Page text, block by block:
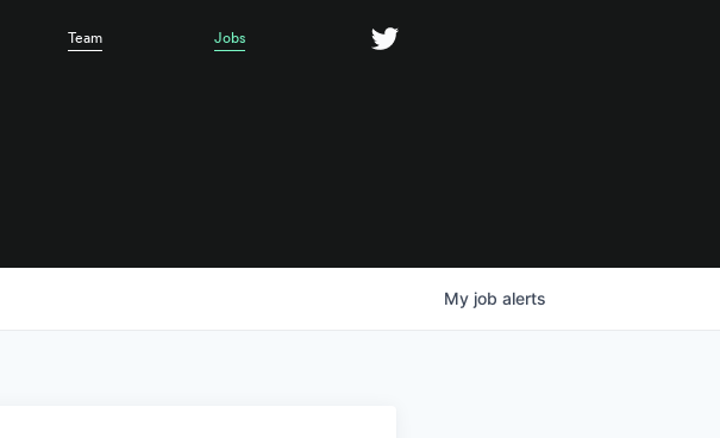
Team Jobs
My job alerts